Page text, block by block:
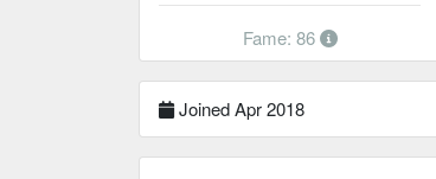
Fame: 86
Joined Apr 2018